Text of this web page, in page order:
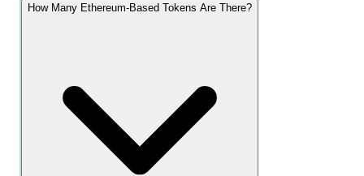
How Many Ethereum-Based Tokens Are There?